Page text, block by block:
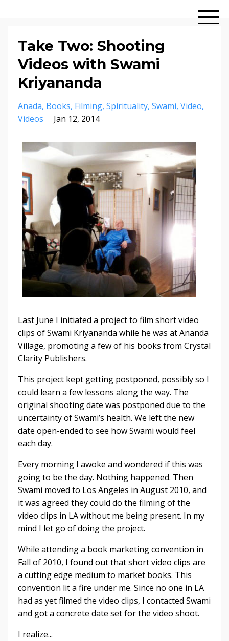
Take Two: Shooting
Videos with Swami
Kriyananda
Anada Books Filming Spirituality Swami Video
Videos
Jan 12, 2014
Last June I initiated a project to film short video
clips of Swami Kriyananda while he was at Ananda
Village, promoting a few of his books from Crystal
Clarity Publishers.
This project kept getting postponed, possibly so I
could learn a few lessons along the way. The
original shooting date was postponed due to the
uncertainty of Swami’s health. We left the new
date open-ended to see how Swami would feel
each day.
Every morning I awoke and wondered if this was
going to be the day. Nothing happened. Then
Swami moved to Los Angeles in August 2010, and
it was agreed they could do the filming of the
video clips in LA without me being present. In my
mind I let go of doing the project.
While attending a book marketing convention in
Fall of 2010, I found out that short video clips are
a cutting edge medium to market books. This
convention lit a fire under me. Since no one in LA
had as yet filmed the video clips, I contacted Swami
and got a concrete date set for the video shoot.
I realize...